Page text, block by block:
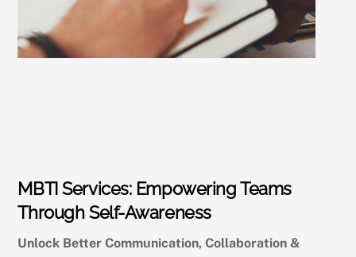
MBTI Services: Empowering Teams
Through Self-Awareness
Unlock Better Communication, Collaboration &